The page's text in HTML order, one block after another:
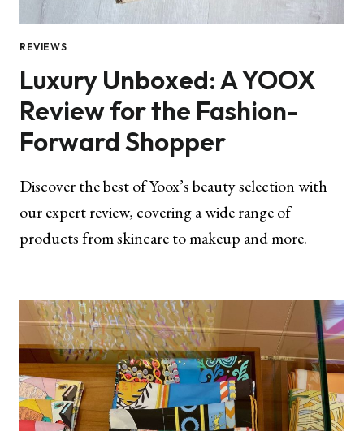
REVIEWS
Luxury Unboxed: A YOOX
Review for the Fashion-
Forward Shopper
Discover the best of Yoox’s beauty selection with
our expert review, covering a wide range of
products from skincare to makeup and more.